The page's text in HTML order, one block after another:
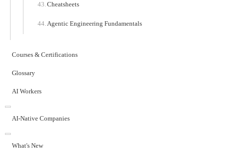
Cheatsheets
Agentic Engineering Fundamentals
Courses & Certifications
Glossary
AI Workers
AI-Native Companies
What's New